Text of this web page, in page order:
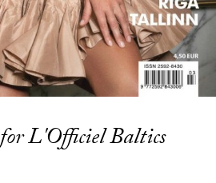
for L'Officiel Baltics